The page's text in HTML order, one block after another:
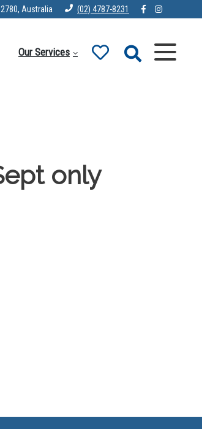
Australia (02) 4787-8231
Our Services
only